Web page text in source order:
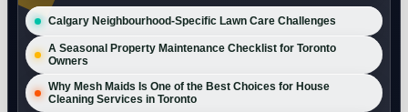
Calgary Neighbourhood-Specific Lawn Care Challenges
A Seasonal Property Maintenance Checklist for Toronto
Owners
Why Mesh Maids Is One of the Best Choices for House
Cleaning Services in Toronto